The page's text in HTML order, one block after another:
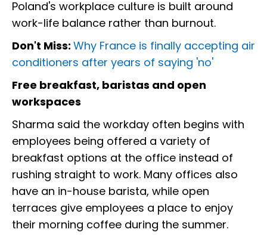
Poland's workplace culture is built around
work-life balance rather than burnout.
Don't Miss: Why France is finally accepting air
conditioners after years of saying 'no'
Free breakfast, baristas and open
workspaces
Sharma said the workday often begins with
employees being offered a variety of
breakfast options at the office instead of
rushing straight to work. Many offices also
have an in-house barista, while open
terraces give employees a place to enjoy
their morning coffee during the summer.